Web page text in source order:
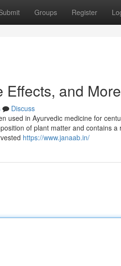
Groups Register
Effects, and More
Discuss
used in Ayurvedic medicine for
of plant matter and contains
https://www.janaab.in/